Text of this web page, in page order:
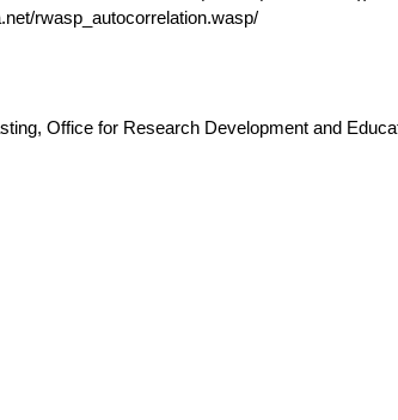
rwasp_autocorrelation.wasp/
Office for Research Development and